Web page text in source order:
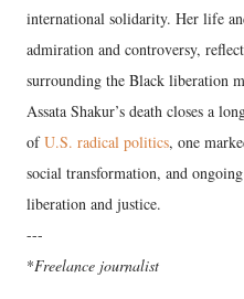
international solidarity. Her life
admiration and controversy,
surrounding the Black liberation
Assata Shakur’s death closes a
ofU.S. radical politics, one
social transformation, and
liberation and justice.
---
*Freelance journalist